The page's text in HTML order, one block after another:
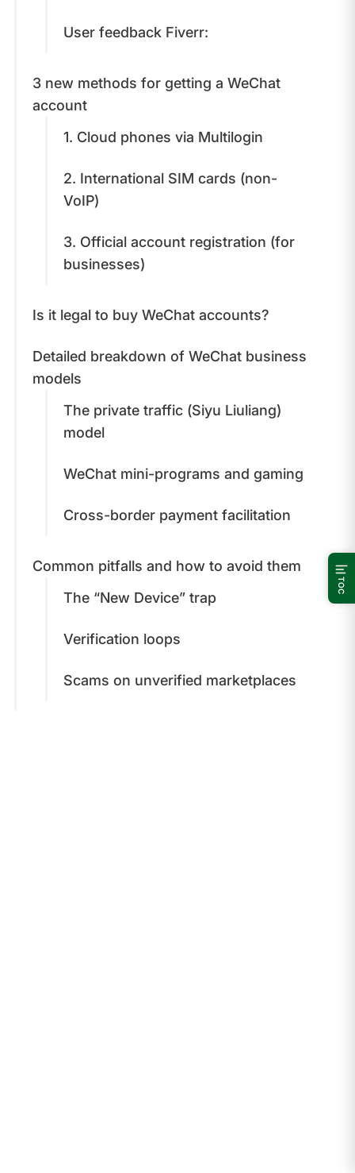
User feedback Fiverr:
3 new methods for getting a WeChat
account
1. Cloud phones via Multilogin
2. International SIM cards (non-
VoIP)
3. Official account registration (for
businesses)
Is it legal to buy WeChat accounts?
Detailed breakdown of WeChat business
models
The private traffic (Siyu Liuliang)
model
WeChat mini-programs and gaming
Cross-border payment facilitation
Common pitfalls and how to avoid them
The “New Device” trap
Verification loops
Scams on unverified marketplaces
TOC